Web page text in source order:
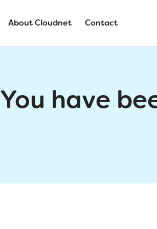
About Cloudnet Contact
You have